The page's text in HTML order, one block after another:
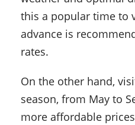
this a popular time to
advance is
rates.
On the other hand,
season, from May to
more affordable